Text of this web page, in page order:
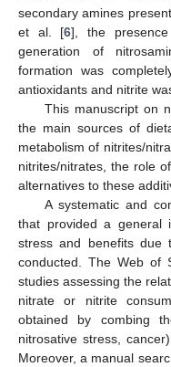
secondary amines
et al. [6], the
generation of
formation was
antioxidants and nitrite
This manuscript on
the main sources of
metabolism of nitrites/
nitrites/nitrates, the role
alternatives to these
A systematic and
that provided a general
stress and benefits due
conducted. The Web of
studies assessing the
nitrate or nitrite
obtained by combing
nitrosative stress,
Moreover, a manual